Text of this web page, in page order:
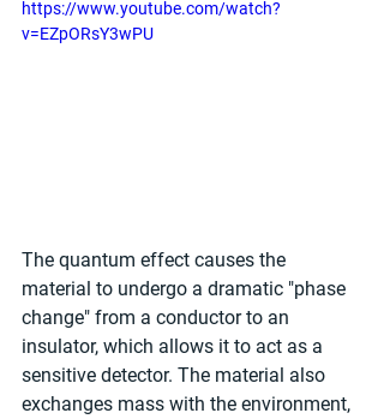
https://www.youtube.com/watch?
v=EZpORsY3wPU
The quantum effect causes the
material to undergo a dramatic "phase
change" from a conductor to an
insulator, which allows it to act as a
sensitive detector. The material also
exchanges mass with the environment,